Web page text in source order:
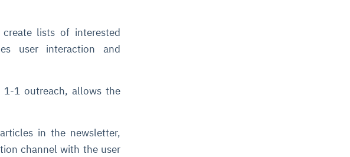
lists of interested
user interaction and
1 outreach, allows the
in the newsletter,
channel with the user